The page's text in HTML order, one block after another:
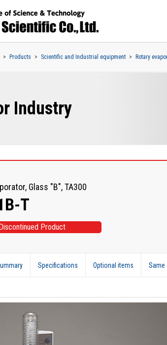
Products Scientific and Industrial equipment Rotary
Industry
Glass "B", TA300
T
Product
Specifications Optional items Same